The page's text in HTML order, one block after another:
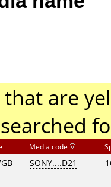
are
Media code
SONY....D21